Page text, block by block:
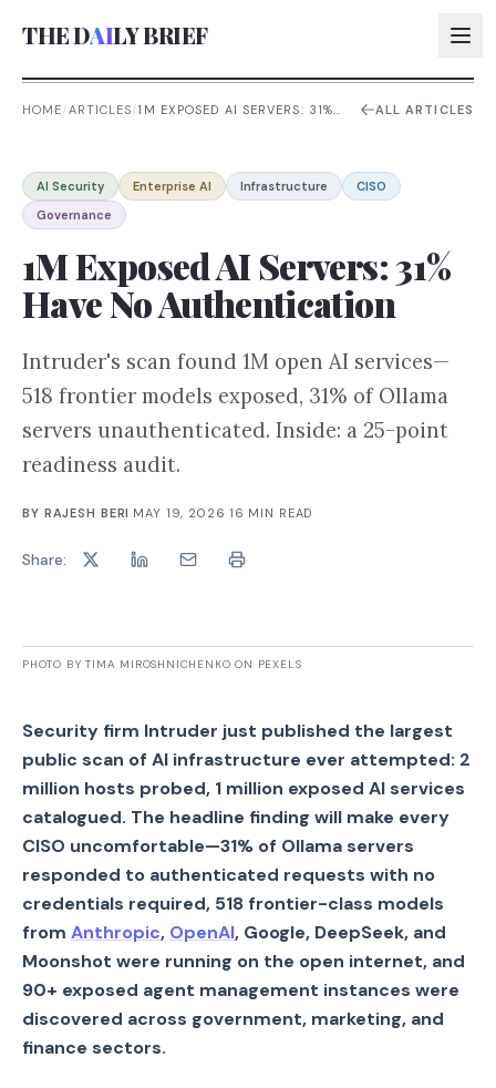
THE DAILY BRIEF
AI:
AI:
AI:
HOME/ARTICLES/1M EXPOSED AI SERVERS: 31%
ALL ARTICLES
AI Security Enterprise AI Infrastructure
CISO
Governance
1M Exposed AI Servers: 31%
Have No Authentication
Intruder's scan found 1M open AI services—
518 frontier models exposed, 31% of Ollama
servers unauthenticated. Inside: a 25-point
readiness audit.
BY RAJESH BERI MAY 19, 2026 16 MIN READ
Share:
PHOTO BY TIMA MIROSHNICHENKO ON PEXELS
Security firm Intruder just published the largest
public scan of AI infrastructure ever attempted: 2
million hosts probed, 1 million exposed AI services
catalogued. The headline finding will make every
CISO uncomfortable—31% of Ollama servers
responded to authenticated requests with no
credentials required, 518 frontier-class models
from Anthropic, OpenAI, Google, DeepSeek, and
Moonshot were running on the open internet, and
90+ exposed agent management instances were
discovered across government, marketing, and
finance sectors.